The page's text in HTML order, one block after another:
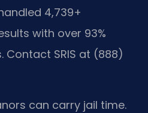
4,739+
with over 93%
SRIS at (888)
can carry jail time.